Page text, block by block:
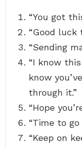
“You got
“Good luck
“Sending
“I know
know
through it.”
“Hope
“Time to go
“Keep on